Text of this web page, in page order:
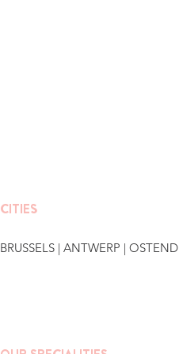
CITIES
BRUSSELS | ANTWERP | OSTEND